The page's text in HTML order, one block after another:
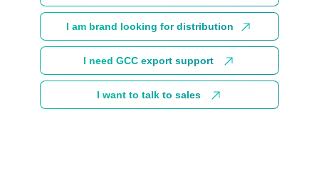
I am brand looking for distribution
I need GCC export support
I want to talk to sales